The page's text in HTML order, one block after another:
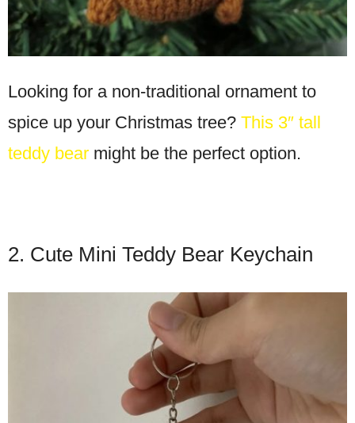
Looking for a non-traditional ornament to
spice up your Christmas tree? This 3″ tall
teddy bear might be the perfect option.
2. Cute Mini Teddy Bear Keychain